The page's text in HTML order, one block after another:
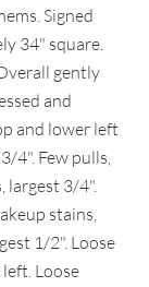
Signed
34" square.
gently
and
and lower left
4". Few pulls,
largest 3/4".
stains,
1/2". Loose
Loose